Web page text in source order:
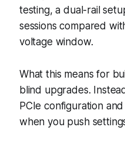
testing, a dual-rail
sessions compared
voltage window.
What this means for
blind upgrades.
PCIe configuration
when you push